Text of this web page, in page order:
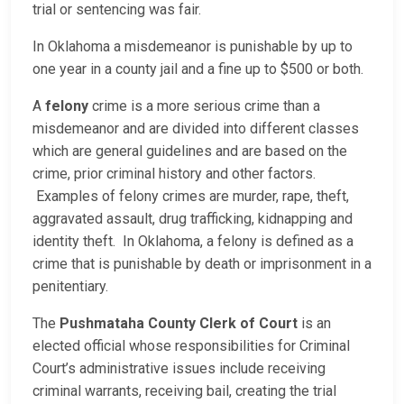
trial or sentencing was fair.
In Oklahoma a misdemeanor is punishable by up to
one year in a county jail and a fine up to $500 or both.
A felony crime is a more serious crime than a
misdemeanor and are divided into different classes
which are general guidelines and are based on the
crime, prior criminal history and other factors.
Examples of felony crimes are murder, rape, theft,
aggravated assault, drug trafficking, kidnapping and
identity theft. In Oklahoma, a felony is defined as a
crime that is punishable by death or imprisonment in a
penitentiary.
The Pushmataha County Clerk of Court is an
elected official whose responsibilities for Criminal
Court’s administrative issues include receiving
criminal warrants, receiving bail, creating the trial